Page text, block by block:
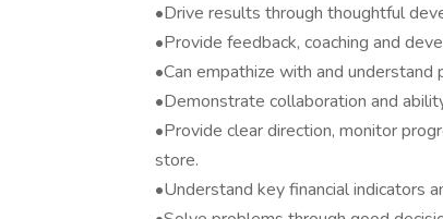
•Drive results through thoughtful
•Provide feedback, coaching and
•Can empathize with and understand
•Demonstrate collaboration and
•Provide clear direction, monitor
store.
•Understand key financial indicators